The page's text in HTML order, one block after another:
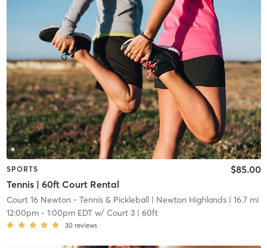
SPORTS
Tennis | 60ft Court Rental
$85.00
Court 16 Newton - Tennis & Pickleball| Newton Highlands| 16.7 mi
12:00pm- 1:00pm EDTw/ Court 3 | 60ft
30 reviews